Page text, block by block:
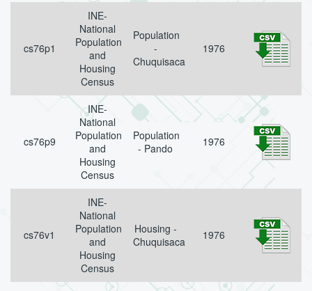
cs76p1
INE-
National
Population
and
Housing
Census
Population
-
Chuquisaca
1976
cs76p9
INE-
National
Population
and
Housing
Census
Population
- Pando
1976
cs76v1
INE-
National
Population
and
Housing
Census
Housing -
Chuquisaca
1976